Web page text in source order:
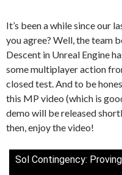
It’s been a while since our
you agree? Well, the team
Descent in Unreal Engine
some multiplayer action
closed test. And to be
this MP video (which is
demo will be released
then, enjoy the video!
Sol Contingency: